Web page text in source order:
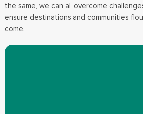
the same, we can all overcome
ensure destinations and communities
come.